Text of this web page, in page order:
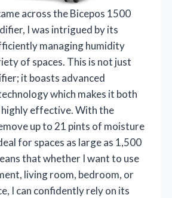
across the Bicepos 1500
I was intrigued by its
managing humidity
of spaces. This is not just
it boasts advanced
which makes it both
highly effective. With the
up to 21 pints of moisture
for spaces as large as 1,500
that whether I want to use
living room, bedroom, or
I can confidently rely on its